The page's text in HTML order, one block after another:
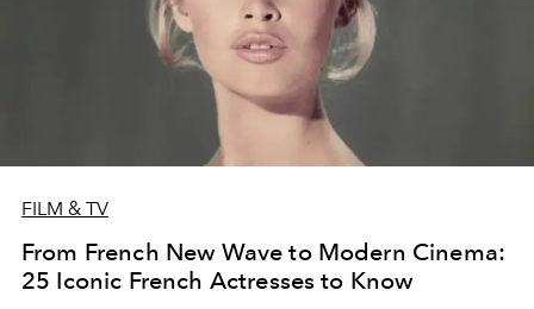
FILM & TV
From French New Wave to Modern Cinema:
25 Iconic French Actresses to Know